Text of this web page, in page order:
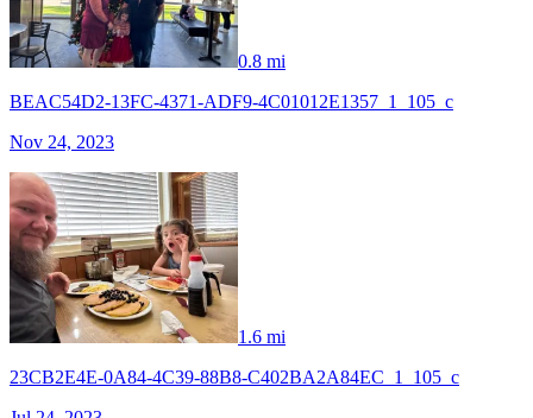
0.8 mi
BEAC54D2-13FC-4371-ADF9-4C01012E1357_1_105_c
Nov 24, 2023
1.6 mi
23CB2E4E-0A84-4C39-88B8-C402BA2A84EC_1_105_c